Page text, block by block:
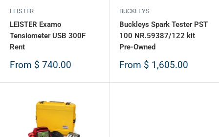
LEISTER
LEISTER Examo
Tensiometer USB 300F
Rent
Sale
From $ 740.00
BUCKLEYS
Buckleys Spark Tester PST
100 NR.59387/122 kit
Pre-Owned
Sale
From $ 1,605.00